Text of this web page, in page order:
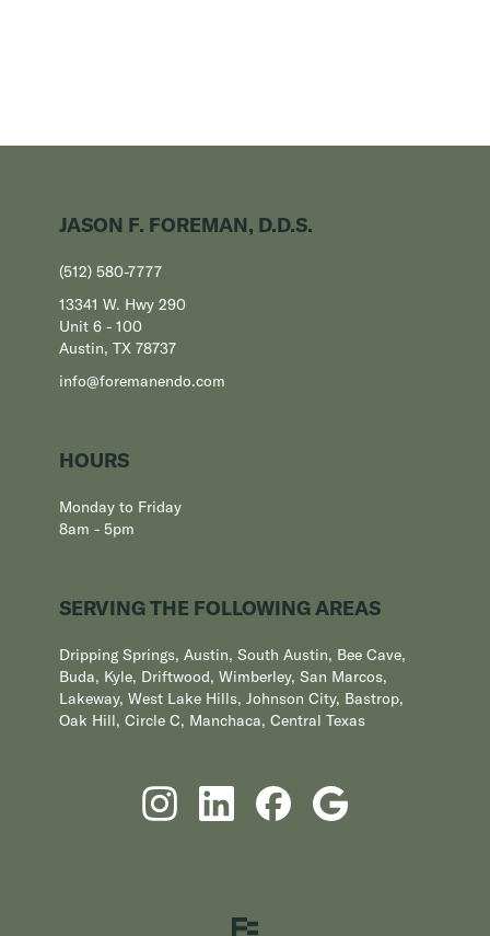
JASON F. FOREMAN, D.D.S.
(512) 580-7777
13341 W. Hwy 290
Unit 6 - 100
Austin, TX 78737
info@foremanendo.com
HOURS
Monday to Friday
8am - 5pm
SERVING THE FOLLOWING AREAS
Dripping Springs, Austin, South Austin, Bee Cave,
Buda, Kyle, Driftwood, Wimberley, San Marcos,
Lakeway, West Lake Hills, Johnson City, Bastrop,
Oak Hill, Circle C, Manchaca, Central Texas